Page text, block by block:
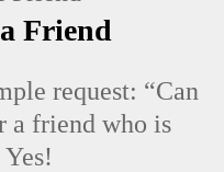
Friend
request: “Can
a friend who is